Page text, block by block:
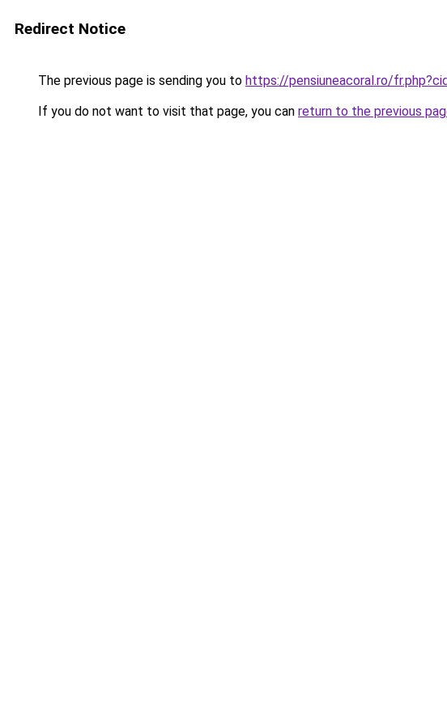
Redirect Notice
The previous page is sending you to https://pensiuneacoral.ro/
If you do not want to visit that page, you can return to the previous